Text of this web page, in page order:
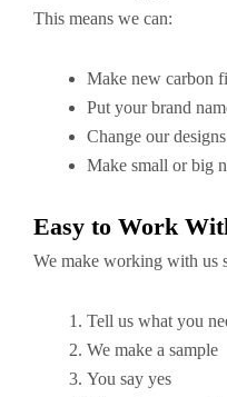
This means we can:
Make new carbon
Put your brand
Change our
Make small or big
Easy to Work
We make working with us
Tell us what you
We make a sample
You say yes